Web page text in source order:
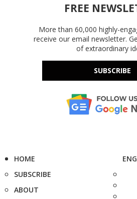
FREE
More than 60,000 highly-
receive our email newsletter.
of extraordinary
SUBSCRIBE
HOME
SUBSCRIBE
ABOUT